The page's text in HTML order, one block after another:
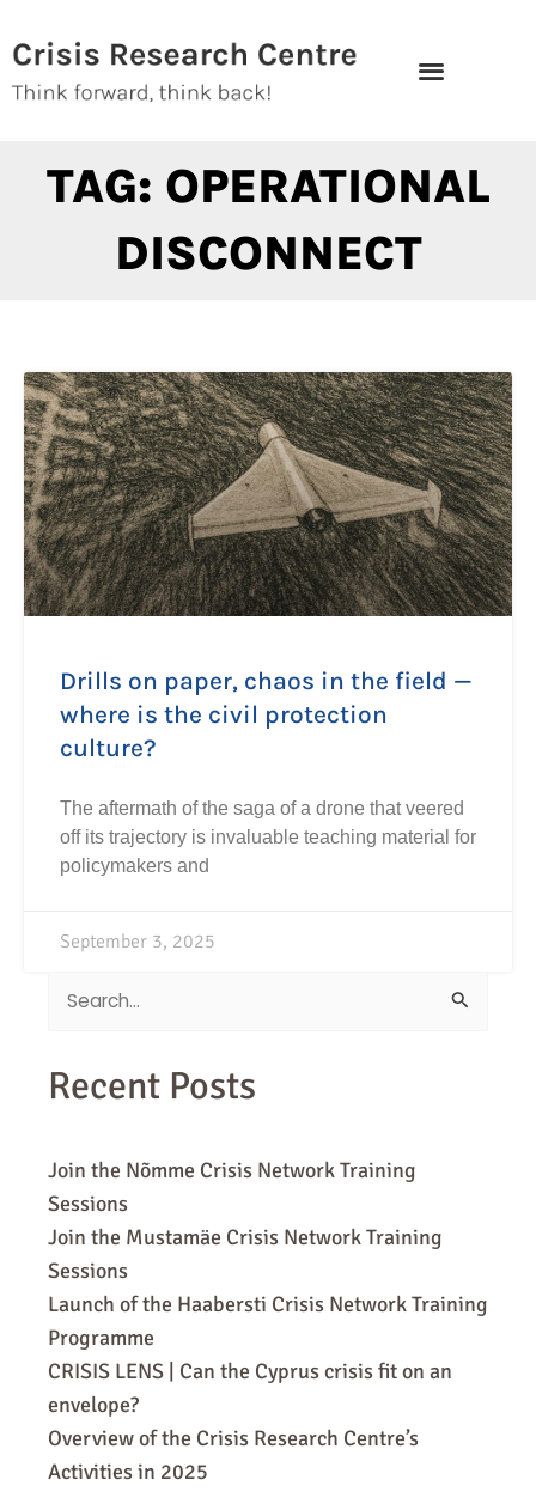
to
content
TAG: OPERATIONAL
DISCONNECT
Drills on paper, chaos in the field —
where is the civil protection
culture?
The aftermath of the saga of a drone that veered
off its trajectory is invaluable teaching material for
policymakers and
September 3, 2025
Search
Recent Posts
Join the Nõmme Crisis Network Training
Sessions
Join the Mustamäe Crisis Network Training
Sessions
Launch of the Haabersti Crisis Network Training
Programme
CRISIS LENS | Can the Cyprus crisis fit on an
envelope?
Overview of the Crisis Research Centre’s
Activities in 2025